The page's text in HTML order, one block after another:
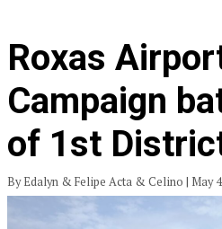
Roxas
Campaign
of 1st
By Edalyn & Felipe Acta & Celino | May